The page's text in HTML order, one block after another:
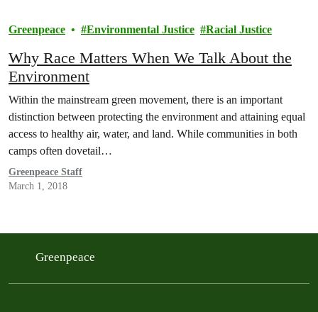
Greenpeace Environmental Justice Racial Justice
Why Race Matters When We Talk About the
Environment
Within the mainstream green movement, there is an important
distinction between protecting the environment and attaining equal
access to healthy air, water, and land. While communities in both
camps often dovetail…
Greenpeace Staff
March 1, 2018
Greenpeace